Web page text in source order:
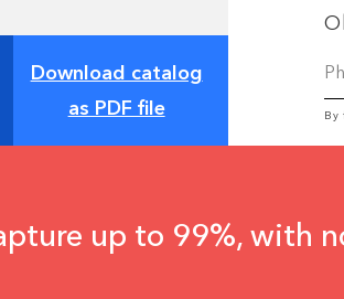
By
Download catalog
as PDF file
up to 99%, with